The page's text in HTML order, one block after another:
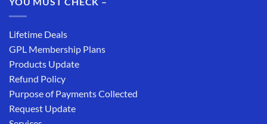
Lifetime Deals
GPL Membership Plans
Products Update
Refund Policy
Purpose of Payments Collected
Request Update